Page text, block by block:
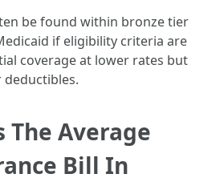
be found within bronze tier
if eligibility criteria are
coverage at lower rates but
The Average
Bill In